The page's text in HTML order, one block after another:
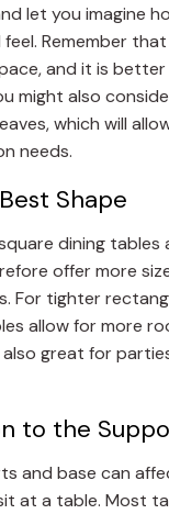
let you imagine
Remember
and it is
might also
which will
needs.
Shape
dining tables
offer more
For tighter
allow for more
great for
to the
and base can
at a table. Most